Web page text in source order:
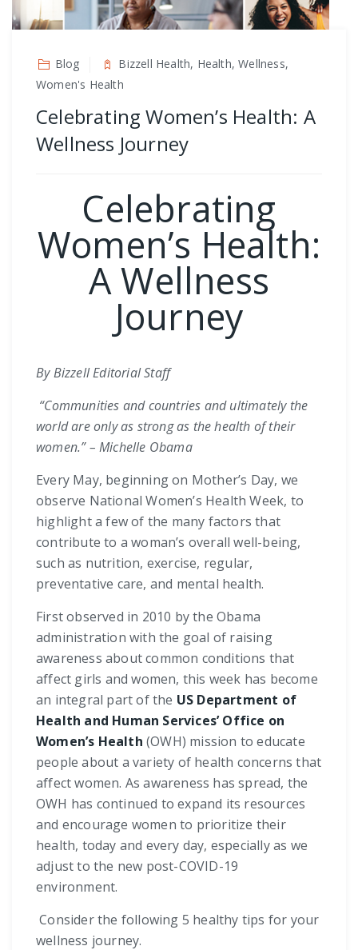
Blog
Bizzell Health, Health, Wellness,
Women's Health
Celebrating Women’s Health: A
Wellness Journey
Celebrating
Women’s Health:
A Wellness
Journey
By Bizzell Editorial Staff
“Communities and countries and ultimately the
world are only as strong as the health of their
women.” – Michelle Obama
Every May, beginning on Mother’s Day, we
observe National Women’s Health Week, to
highlight a few of the many factors that
contribute to a woman’s overall well-being,
such as nutrition, exercise, regular,
preventative care, and mental health.
First observed in 2010 by the Obama
administration with the goal of raising
awareness about common conditions that
affect girls and women, this week has become
an integral part of the US Department of
Health and Human Services’ Office on
Women’s Health (OWH) mission to educate
people about a variety of health concerns that
affect women. As awareness has spread, the
OWH has continued to expand its resources
and encourage women to prioritize their
health, today and every day, especially as we
adjust to the new post-COVID-19
environment.
Consider the following 5 healthy tips for your
wellness journey.